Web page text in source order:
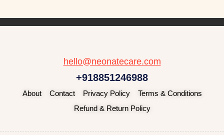
hello@neonatecare.com
+918851246988
About Contact Privacy Policy
Terms & Conditions
Refund & Return Policy